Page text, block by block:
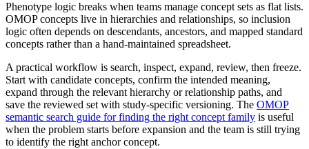
Phenotype logic breaks when teams manage concept sets as flat lists.
OMOP concepts live in hierarchies and relationships, so inclusion
logic often depends on descendants, ancestors, and mapped standard
concepts rather than a hand-maintained spreadsheet.
A practical workflow is search, inspect, expand, review, then freeze.
Start with candidate concepts, confirm the intended meaning,
expand through the relevant hierarchy or relationship paths, and
save the reviewed set with study-specific versioning. The OMOP
semantic search guide for finding the right concept family is useful
when the problem starts before expansion and the team is still trying
to identify the right anchor concept.